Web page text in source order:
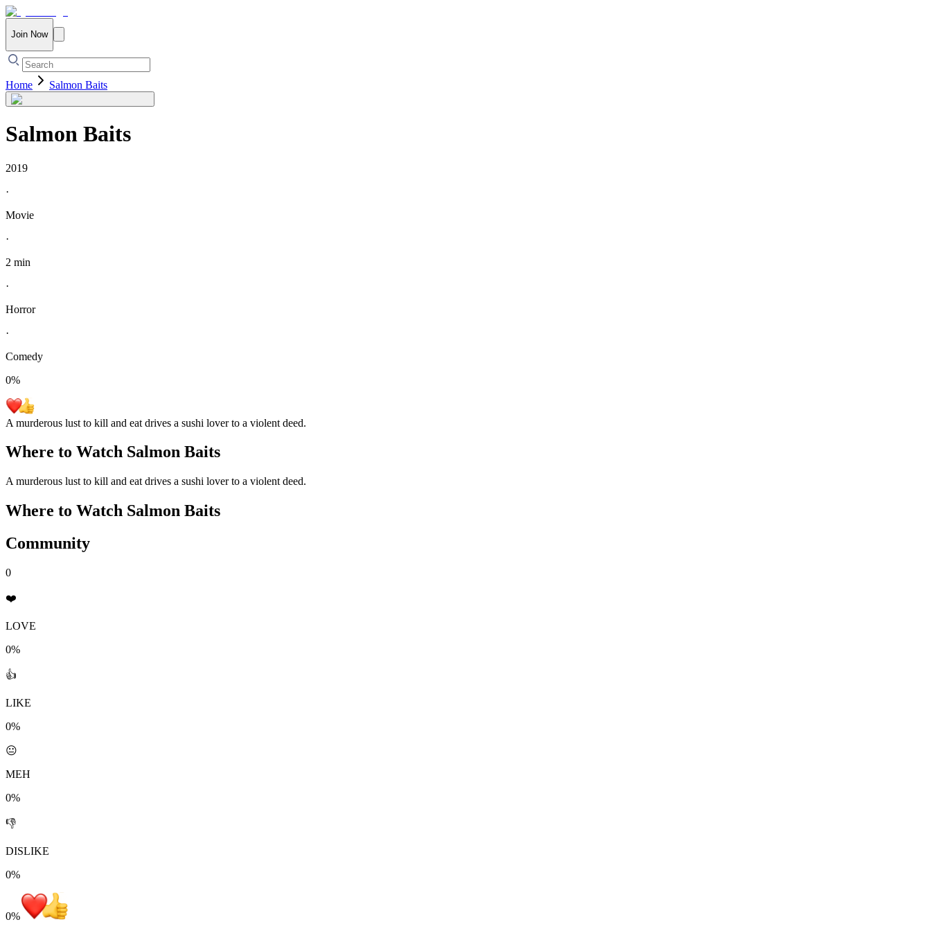
Join Now
Home Salmon Baits
Salmon Baits
2019
·
Movie
·
2 min
·
Horror
·
Comedy
0%
A murderous lust to kill and eat drives a sushi lover to a violent deed.
Where to Watch Salmon Baits
A murderous lust to kill and eat drives a sushi lover to a violent deed.
Where to Watch Salmon Baits
Community
0
❤️
LOVE
0%
👍
LIKE
0%
😐
MEH
0%
👎
DISLIKE
0%
0%